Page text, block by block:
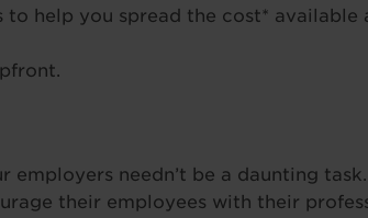
to help you spread the cost* available
employers needn’t be a daunting
their employees with their